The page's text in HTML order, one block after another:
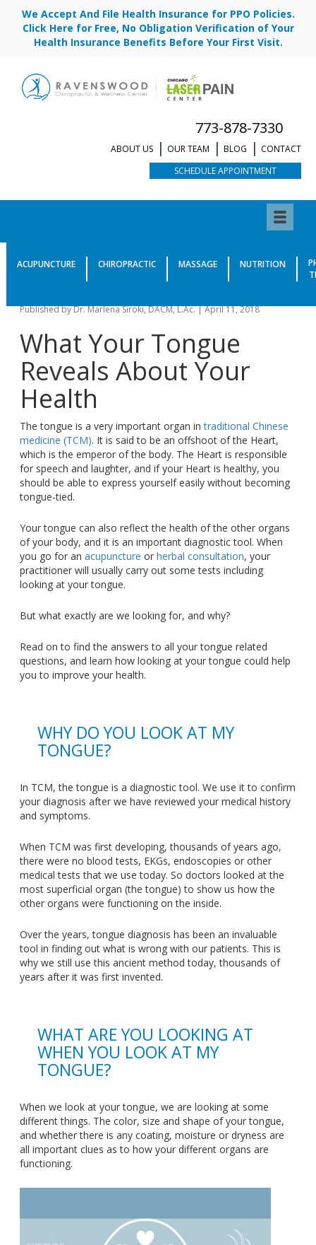
We Accept And File Health Insurance for PPO Policies.
Click Here for Free, No Obligation Verification of Your
Health Insurance Benefits Before Your First Visit.
773-878-7330
SCHEDULE APPOINTMENT
CONTACT
BLOG
OUR TEAM
ABOUT US
ACUPUNCTURE CHIROPRACTIC MASSAGE NUTRITION
Your Tongue in Traditional
Chinese Medicine
Published byDr. Marlena Siroki, DACM, L.Ac.|April 11, 2018
What Your Tongue
Reveals About Your
Health
The tongue is a very important organ intraditional Chinese
medicine (TCM). It is said to be an offshoot of the Heart,
which is the emperor of the body. The Heart is responsible
for speech and laughter, and if your Heart is healthy, you
should be able to express yourself easily without becoming
tongue-tied.
Your tongue can also reflect the health of the other organs
of your body, and it is an important diagnostic tool. When
you go for an acupuncture or herbal consultation, your
practitioner will usually carry out some tests including
looking at your tongue.
But what exactly are we looking for, and why?
Read on to find the answers to all your tongue related
questions, and learn how looking at your tongue could help
you to improve your health.
WHY DO YOU LOOK AT MY
TONGUE?
In TCM, the tongue is a diagnostic tool. We use it to confirm
your diagnosis after we have reviewed your medical history
and symptoms.
When TCM was first developing, thousands of years ago,
there were no blood tests, EKGs, endoscopies or other
medical tests that we use today. So doctors looked at the
most superficial organ (the tongue) to show us how the
other organs were functioning on the inside.
Over the years, tongue diagnosis has been an invaluable
tool in finding out what is wrong with our patients. This is
why we still use this ancient method today, thousands of
years after it was first invented.
WHAT ARE YOU LOOKING AT
WHEN YOU LOOK AT MY
TONGUE?
When we look at your tongue, we are looking at some
different things. The color, size and shape of your tongue,
and whether there is any coating, moisture or dryness are
all important clues as to how your different organs are
functioning.